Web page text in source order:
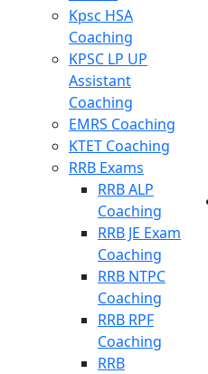
Kpsc HSA
Coaching
KPSC LP UP
Assistant
Coaching
EMRS Coaching
KTET Coaching
RRB Exams
RRB ALP
Coaching
RRB JE Exam
Coaching
RRB NTPC
Coaching
RRB RPF
Coaching
RRB